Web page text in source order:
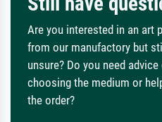
Are you interested in an art
from our manufactory but still
unsure? Do you need advice
choosing the medium or
the order?